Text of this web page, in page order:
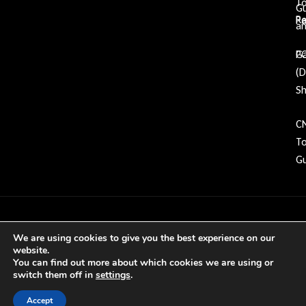
reserved
We are using cookies to give you the best experience on our
website.
You can find out more about which cookies we are using or
switch them off in settings.
Accept